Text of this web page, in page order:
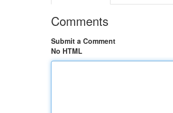
Comments
Submit a Comment
No HTML